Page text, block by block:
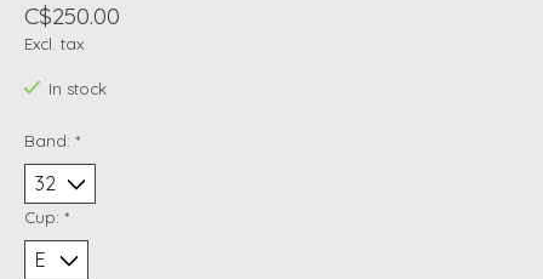
C$250.00
Excl. tax
In stock
Band: *
Cup: *